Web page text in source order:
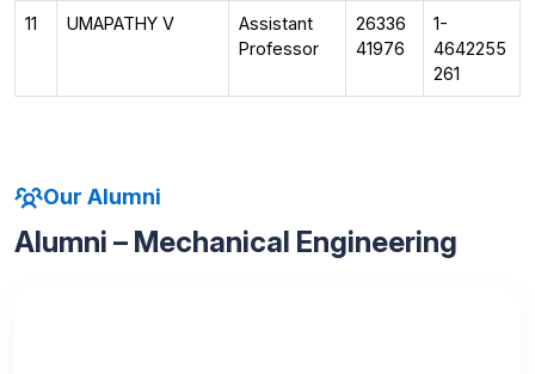
11 UMAPATHY V
Assistant
Professor
26336
41976
1-
4642255
261
Our Alumni
Alumni – Mechanical Engineering